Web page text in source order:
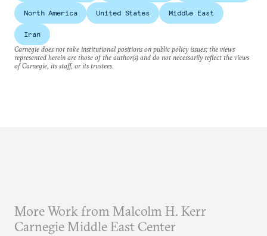
North America United States Middle East
Iran
Carnegie does not take institutional positions on public policy issues; the views
represented herein are those of the author(s) and do not necessarily reflect the views
of Carnegie, its staff, or its trustees.
More Work from Malcolm H. Kerr
Carnegie Middle East Center